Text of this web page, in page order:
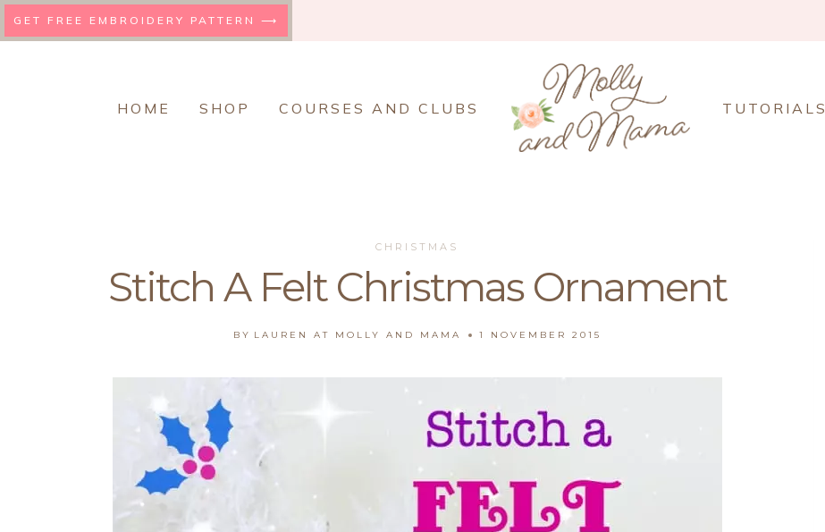
to
GET FREE EMBROIDERY PATTERN ⟶
HOME SHOP COURSES AND CLUBS TUTORIALS
CHRISTMAS
Stitch A Felt Christmas Ornament
BY LAUREN AT MOLLY AND MAMA 1 NOVEMBER 2015